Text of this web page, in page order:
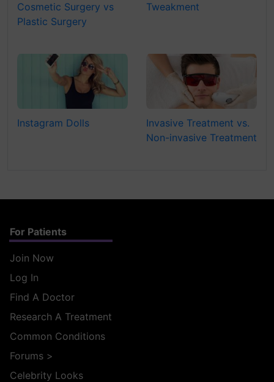
Cosmetic Surgery vs
Plastic Surgery
Tweakment
Instagram Dolls
Invasive Treatment vs.
Non-invasive Treatment
For Patients
Join Now
Log In
Find A Doctor
Research A Treatment
Common Conditions
Forums >
Celebrity Looks